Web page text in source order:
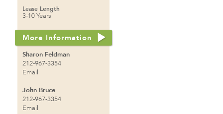
Lease Length
3-10 Years
More Information
Sharon Feldman
212-967-3354
Email
John Bruce
212-967-3354
Email